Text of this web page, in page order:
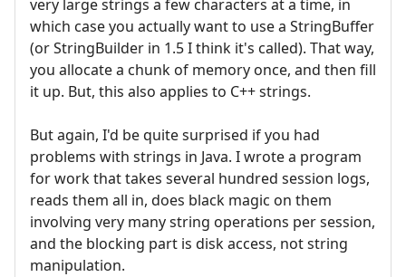
very large strings a few characters at a time, in
which case you actually want to use a StringBuffer
(or StringBuilder in 1.5 I think it's called). That way,
you allocate a chunk of memory once, and then fill
it up. But, this also applies to C++ strings.
But again, I'd be quite surprised if you had
problems with strings in Java. I wrote a program
for work that takes several hundred session logs,
reads them all in, does black magic on them
involving very many string operations per session,
and the blocking part is disk access, not string
manipulation.